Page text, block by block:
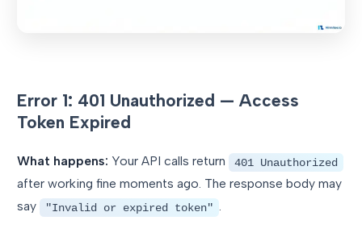
Error 1: 401 Unauthorized — Access
Token Expired
What happens: Your API calls return 401 Unauthorized
after working fine moments ago. The response body may
say
"Invalid or expired token" .